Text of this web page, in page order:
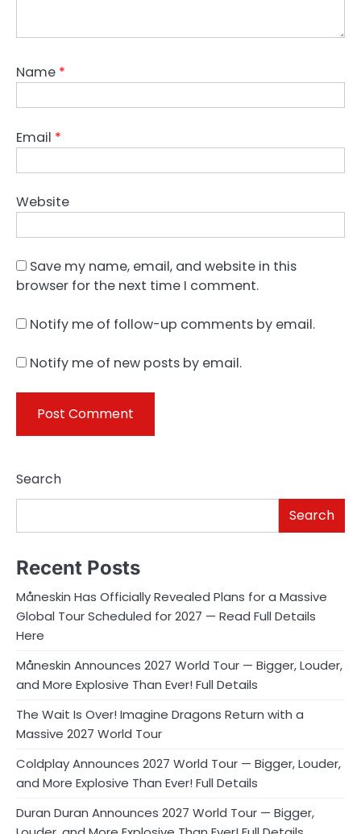
Name *
Email *
Website
Save my name, email, and website in this
browser for the next time I comment.
Notify me of follow-up comments by email.
Notify me of new posts by email.
Search
Search
Recent Posts
Måneskin Has Officially Revealed Plans for a Massive
Global Tour Scheduled for 2027 — Read Full Details
Here
Måneskin Announces 2027 World Tour — Bigger, Louder,
and More Explosive Than Ever! Full Details
The Wait Is Over! Imagine Dragons Return with a
Massive 2027 World Tour
Coldplay Announces 2027 World Tour — Bigger, Louder,
and More Explosive Than Ever! Full Details
Duran Duran Announces 2027 World Tour — Bigger,